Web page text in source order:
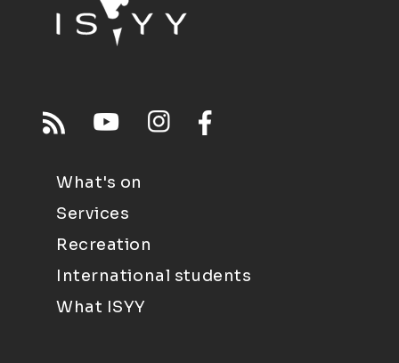
What's on
Services
Recreation
International students
What ISYY